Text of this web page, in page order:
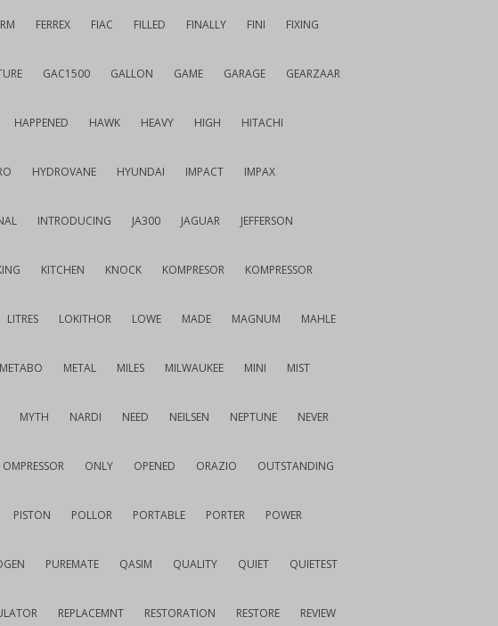
FERREX FIAC FILLED FINALLY FINI FIXING
GAC1500 GALLON GAME GARAGE GEARZAAR
HAPPENED HAWK HEAVY HIGH HITACHI
HYDROVANE HYUNDAI IMPACT IMPAX
INTRODUCING JA300 JAGUAR JEFFERSON
KITCHEN KNOCK KOMPRESOR KOMPRESSOR
LITRES LOKITHOR LOWE MADE MAGNUM MAHLE
METABO METAL MILES MILWAUKEE MINI MIST
MYTH NARDI NEED NEILSEN NEPTUNE NEVER
OMPRESSOR ONLY OPENED ORAZIO OUTSTANDING
PISTON POLLOR PORTABLE PORTER POWER
PUREMATE QASIM QUALITY QUIET QUIETEST
REPLACEMNT RESTORATION RESTORE REVIEW